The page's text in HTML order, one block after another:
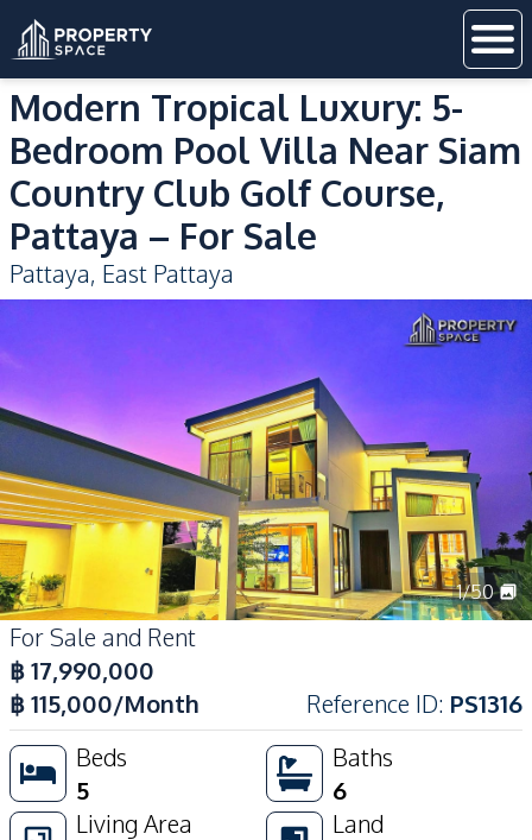
Modern Tropical Luxury: 5-
Bedroom Pool Villa Near Siam
Country Club Golf Course,
Pattaya – For Sale
Pattaya, East Pattaya
1/50
For Sale and Rent
฿17,990,000
฿115,000/Month Reference ID: PS1316
Beds
5
Baths
6
Living Area
Land